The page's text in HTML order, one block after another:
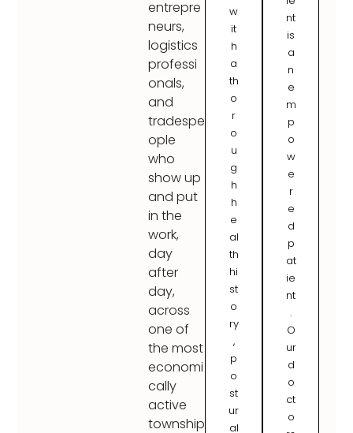
entrepre
neurs,
logistics
professi
onals,
and
tradespe
ople
who
show up
and put
in the
work,
day
after
day,
across
one of
the most
economi
cally
active
township
w
it
h
a
th
o
r
o
u
g
h
h
e
al
th
hi
st
o
ry
,
p
o
st
ur
al
nt
is
a
n
e
m
p
o
w
e
r
e
d
p
at
ie
nt
.
O
ur
d
o
ct
o